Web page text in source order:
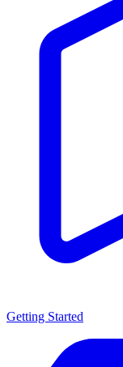
Getting Started